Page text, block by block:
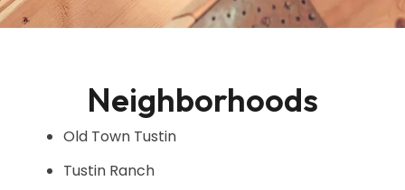
Neighborhoods
Old Town Tustin
Tustin Ranch